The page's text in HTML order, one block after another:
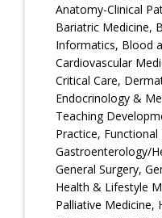
Anatomy-Clinical
Bariatric Medicine,
Informatics, Blood
Cardiovascular
Critical Care,
Endocrinology &
Teaching
Practice, Functional
Gastroenterology/
General Surgery,
Health & Lifestyle
Palliative Medicine,